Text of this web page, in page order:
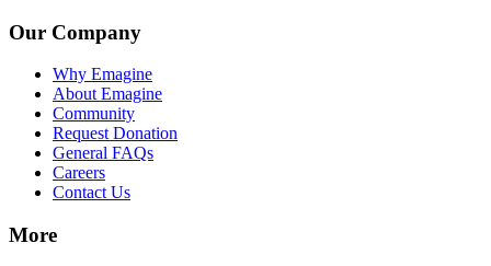
Our Company
Why Emagine
About Emagine
Community
Request Donation
General FAQs
Careers
Contact Us
More